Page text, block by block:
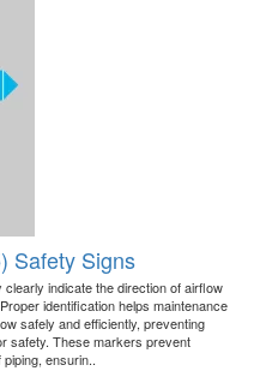
Safety Signs
indicate the direction of airflow
identification helps maintenance
safely and efficiently, preventing
safety. These markers prevent
ensurin..